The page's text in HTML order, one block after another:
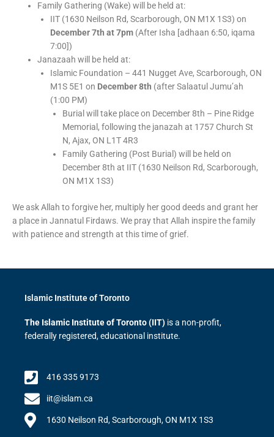
Family Gathering (Wake) will be held at:
IIT (1630 Neilson Rd, Scarborough, ON M1X 1S3) on
December 7th at 7pm(After Isha [adhaan 6:50, iqama
7:00])
Janazaah will be held at:
Islamic Foundation – 441 Nugget Ave, Scarborough, ON
M1S 5E1 on December 8th (after Salaatul Jumu’ah
(1:00 PM)
Burial will take place on December 8th – Pine Ridge
Memorial, following the janazah at 1757 Church St
N, Ajax, ON L1T 4R3
Family Gathering (Post Burial) will be held on
December 8th at IIT (1630 Neilson Rd, Scarborough,
ON M1X 1S3)
We ask Allah to forgive her, multiply her good deeds and grant her
a place in Jannatul Firdaws. We pray that Allah inspire the family
with patience and strength at this time of grief.
Islamic Institute of Toronto
The Islamic Institute of Toronto (IIT) is a non-profit,
federally registered, educational institute.
416 335 9173
iit@islam.ca
1630 Neilson Rd, Scarborough, ON M1X 1S3